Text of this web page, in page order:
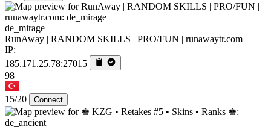
de_mirage
RunAway | RANDOM SKILLS | PRO/FUN | runawaytr.com
IP:
185.171.25.78:27015
98
15/20 Connect